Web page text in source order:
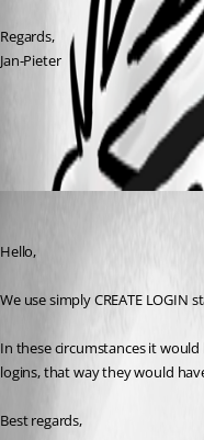
Regards,
Jan-Pieter
All Comments (1)
Oldest first
Hello,
We use simply CREATE LOGIN
In these circumstances it
logins, that way they would
Best regards,